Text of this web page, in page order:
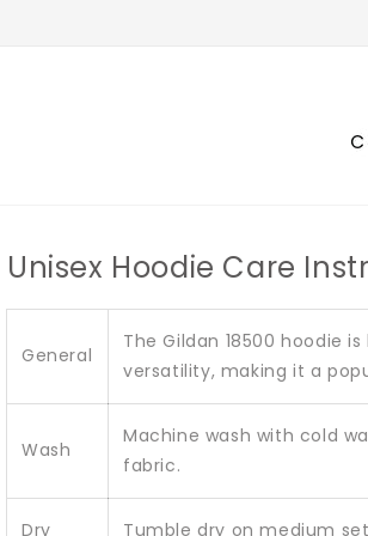
Unisex Hoodie Care
General
The Gildan 18500 hoodie
versatility, making it a
Wash
Machine wash with cold
fabric.
Dry Tumble dry on medium